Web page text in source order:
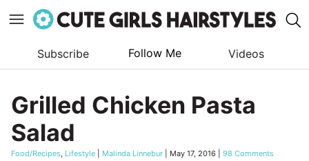
content
Subscribe Follow Me Videos
Grilled Chicken Pasta
Salad
Food/Recipes, Lifestyle Malinda Linnebur May 17, 2016 98 Comments